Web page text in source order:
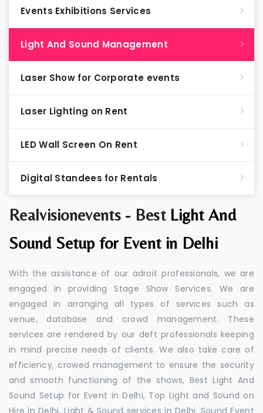
Realvisionevents - Best Light And
Sound Setup for Event in Delhi
With the assistance of our adroit professionals, we are
engaged in providing Stage Show Services. We are
engaged in arranging all types of services such as
venue, database and crowd management. These
services are rendered by our deft professionals keeping
in mind precise needs of clients. We also take care of
efficiency, crowed management to ensure the security
and smooth functioning of the shows, Best Light And
Sound Setup for Event in Delhi, Top Light and Sound on
Hire in Delhi, Light & Sound services in Delhi, Sound Event
Events Exhibitions Services
Light And Sound Management
Laser Show for Corporate events
Laser Lighting on Rent
LED Wall Screen On Rent
Digital Standees for Rentals